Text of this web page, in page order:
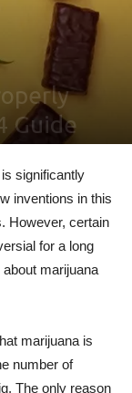
Guide
significantly
inventions in this
However, certain
for a long
marijuana
marijuana is
number of
The only reason